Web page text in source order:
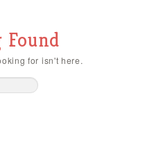
for isn't here.